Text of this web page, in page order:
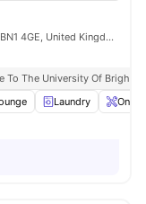
56 Providence Pl, Brighton and Hove, Brighton BN1 4GE, United Kingdom
To The University Of Brighton
Laundry